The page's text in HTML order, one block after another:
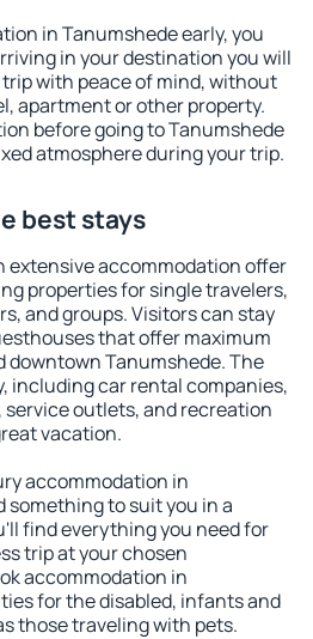
in Tanumshede early, you
in your destination you will
with peace of mind, without
apartment or other property.
before going to Tanumshede
atmosphere during your trip.
best stays
extensive accommodation offer
properties for single travelers,
and groups. Visitors can stay
that offer maximum
downtown Tanumshede. The
including car rental companies,
outlets, and recreation
vacation.
accommodation in
to suit you in a
find everything you need for
trip at your chosen
accommodation in
for the disabled, infants and
those traveling with pets.